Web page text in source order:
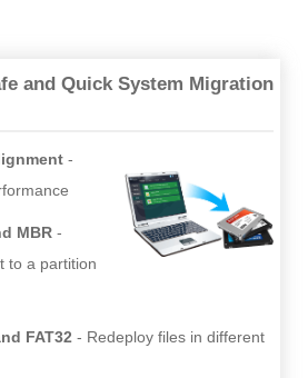
and Quick System Migration
MBR
to a partition
FAT32
Redeploy files in different